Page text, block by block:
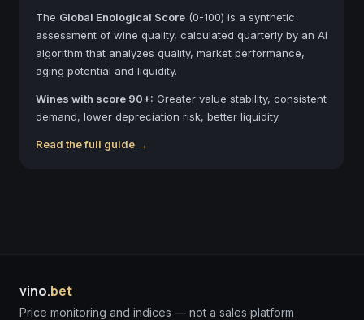
The Global Enological Score (0-100) is a synthetic
assessment of wine quality, calculated quarterly by an AI
algorithm that analyzes quality, market performance,
aging potential and liquidity.
Wines with score 90+: Greater value stability, consistent
demand, lower depreciation risk, better liquidity.
Read the full guide →
vino.bet
Price monitoring and indices — not a sales platform